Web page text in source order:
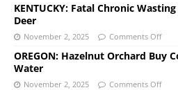
KENTUCKY: Fatal Chronic
Deer
November 2, 2025 Comments Off
OREGON: Hazelnut Orchard Buy
Water
November 2, 2025 Comments Off